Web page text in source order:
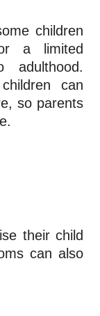
children
a limited
can
so parents
their child
can also